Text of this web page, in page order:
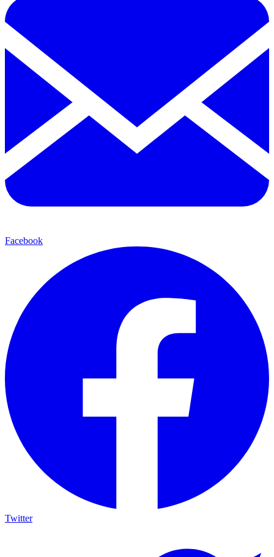
Facebook
Twitter